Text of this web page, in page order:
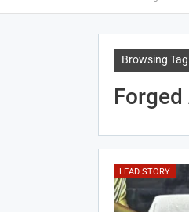
Browsing Tag
LEAD STORY